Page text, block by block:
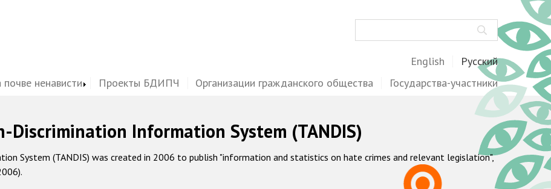
English Русский
ненависти Проекты БДИПЧ Организации гражданского общества Государства-участники
Discrimination Information System (TANDIS)
System (TANDIS) was created in 2006 to publish "information and statistics on hate crimes and relevant legislation",